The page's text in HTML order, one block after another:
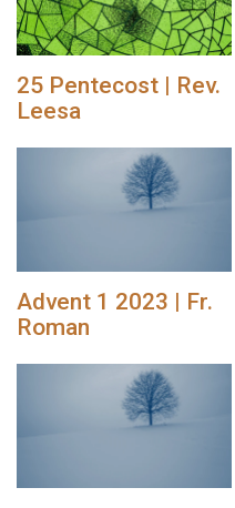
25 Pentecost | Rev.
Leesa
Advent 1 2023 | Fr.
Roman